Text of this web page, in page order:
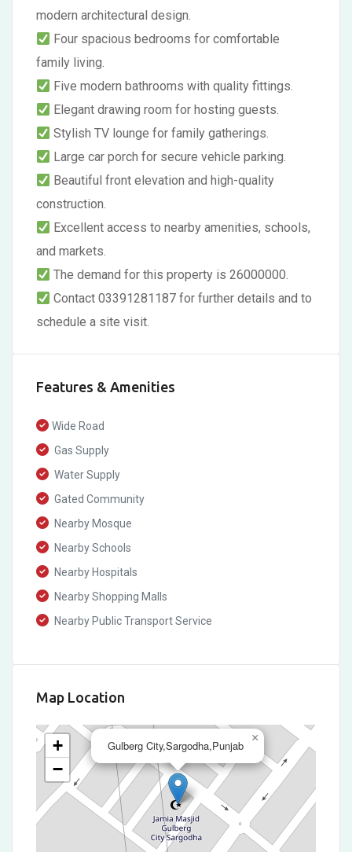
modern architectural design.
Four spacious bedrooms for comfortable
family living.
Five modern bathrooms with quality fittings.
Elegant drawing room for hosting guests.
Stylish TV lounge for family gatherings.
Large car porch for secure vehicle parking.
Beautiful front elevation and high-quality
construction.
Excellent access to nearby amenities, schools,
and markets.
The demand for this property is 26000000.
Contact 03391281187 for further details and to
schedule a site visit.
Features & Amenities
Wide Road
Gas Supply
Water Supply
Gated Community
Nearby Mosque
Nearby Schools
Nearby Hospitals
Nearby Shopping Malls
Nearby Public Transport Service
Map Location
Gulberg City,Sargodha,Punjab
×
+
−